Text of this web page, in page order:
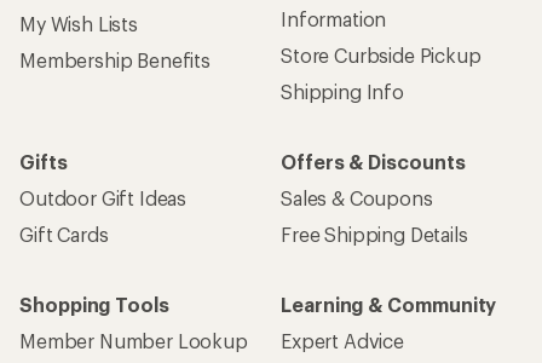
My Wish Lists
Membership Benefits
Information
Store Curbside Pickup
Shipping Info
Gifts
Outdoor Gift Ideas
Gift Cards
Offers & Discounts
Sales & Coupons
Free Shipping Details
Shopping Tools
Member Number Lookup
Learning & Community
Expert Advice